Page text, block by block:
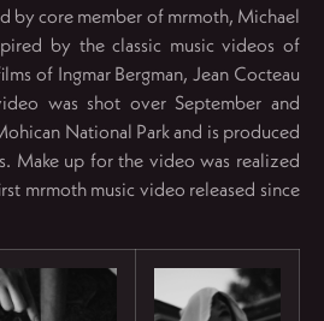
by core member of mrmoth, Michael
by the classic music videos of
of Ingmar Bergman, Jean Cocteau
was shot over September and
National Park and is produced
Make up for the video was realized
mrmoth music video released since